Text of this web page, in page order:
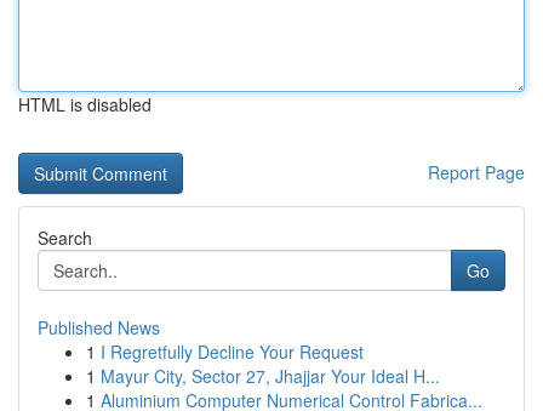
HTML is disabled
Report Page
Search
Go
Published News
1 I Regretfully Decline Your Request
1 Mayur City, Sector 27, Jhajjar Your Ideal H...
1 Aluminium Computer Numerical Control Fabrica...